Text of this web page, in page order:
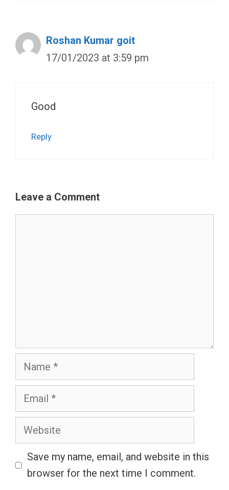
Roshan Kumar goit
17/01/2023 at 3:59 pm
Good
Reply
Leave a Comment
Name
Email
Website
Save my name, email, and website in this
browser for the next time I comment.